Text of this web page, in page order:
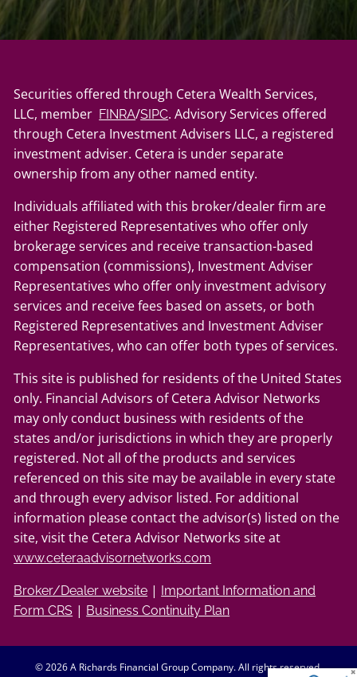
Securities offered through Cetera Wealth Services,
LLC, member FINRA/SIPC. Advisory Services offered
through Cetera Investment Advisers LLC, a registered
investment adviser. Cetera is under separate
ownership from any other named entity.
Individuals affiliated with this broker/dealer firm are
either Registered Representatives who offer only
brokerage services and receive transaction-based
compensation (commissions), Investment Adviser
Representatives who offer only investment advisory
services and receive fees based on assets, or both
Registered Representatives and Investment Adviser
Representatives, who can offer both types of services.
This site is published for residents of the United States
only. Financial Advisors of Cetera Advisor Networks
may only conduct business with residents of the
states and/or jurisdictions in which they are properly
registered. Not all of the products and services
referenced on this site may be available in every state
and through every advisor listed. For additional
information please contact the advisor(s) listed on the
site, visit the Cetera Advisor Networks site at
www.ceteraadvisornetworks.com
Broker/Dealer website | Important Information and
Form CRS | Business Continuity Plan
© 2026 A Richards Financial Group Company. All rights reserved.